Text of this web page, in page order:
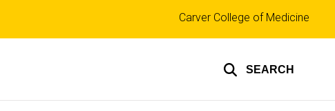
SEARCH
Top
links
Carver College of Medicine